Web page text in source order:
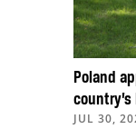
Poland
JUL 30,